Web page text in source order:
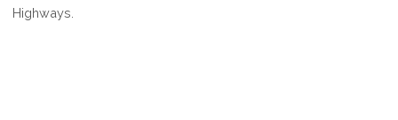
Highways.